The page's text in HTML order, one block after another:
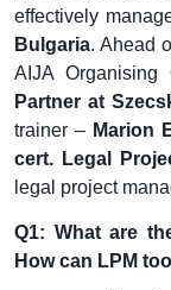
effectively
Bulgaria. Ahead
AIJA Organising
Partner at
trainer – Marion
cert. Legal
legal project
Q1: What are
How can LPM